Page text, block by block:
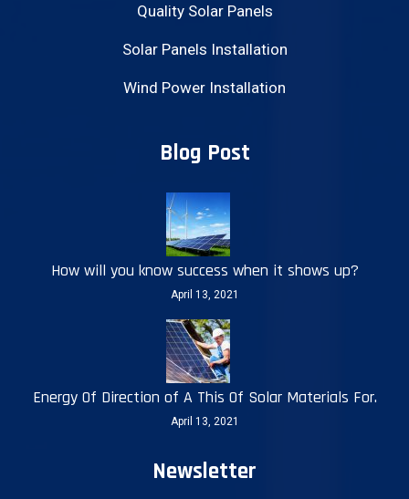
Quality Solar Panels
Solar Panels Installation
Wind Power Installation
Blog Post
How will you know success when it shows up?
April 13, 2021
Energy Of Direction of A This Of Solar Materials For.
April 13, 2021
Newsletter